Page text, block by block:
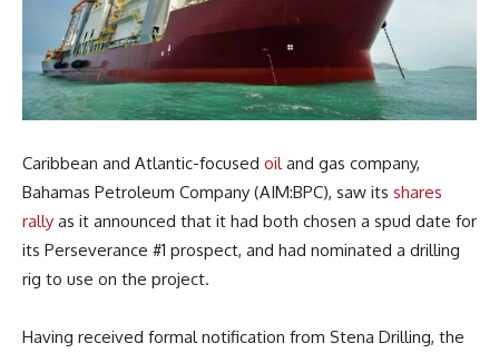
Caribbean and Atlantic-focused oil and gas company,
Bahamas Petroleum Company (AIM:BPC), saw its shares
rally as it announced that it had both chosen a spud date for
its Perseverance #1 prospect, and had nominated a drilling
rig to use on the project.
Having received formal notification from Stena Drilling, the